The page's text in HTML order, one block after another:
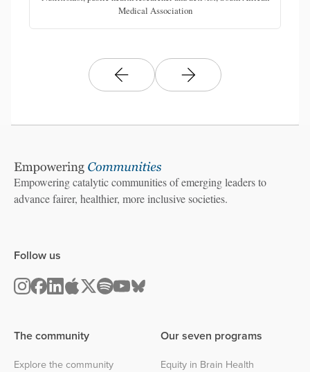
Medical Association
Empowering catalytic communities of emerging leaders to
advance fairer, healthier, more inclusive societies.
The community
Explore the community
Our seven programs
Equity in Brain Health
Follow us